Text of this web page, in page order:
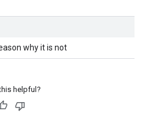
why it is not
helpful?